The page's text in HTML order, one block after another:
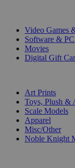
Video Games
Software &
Movies
Digital Gift
Art Prints
Toys, Plush &
Scale Models
Apparel
Misc/Other
Noble Knight